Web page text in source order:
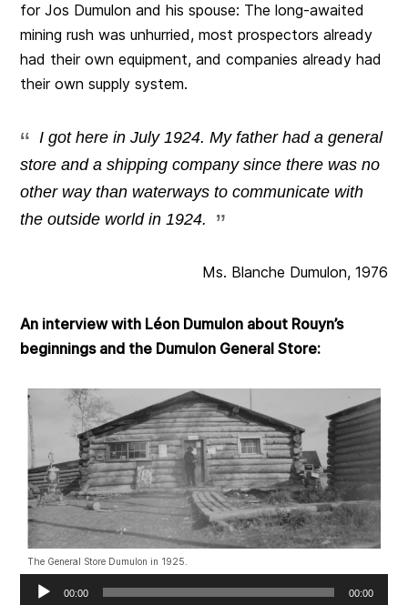
for Jos Dumulon and his spouse: The long-awaited
mining rush was unhurried, most prospectors already
had their own equipment, and companies already had
their own supply system.
I got here in July 1924. My father had a general
store and a shipping company since there was no
other way than waterways to communicate with
the outside world in 1924.
Ms. Blanche Dumulon, 1976
An interview with Léon Dumulon about Rouyn’s
beginnings and the Dumulon General Store:
The General Store Dumulon in 1925.
Audio
00:00 00:00